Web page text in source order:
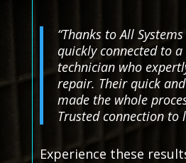
“Thanks to All
quickly connected to
technician who
repair. Their quick
made the whole
Trusted connection to
Experience these